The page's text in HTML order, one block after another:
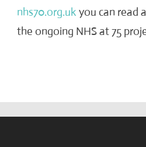
nhs70.org.uk you can read
the ongoing NHS at 75